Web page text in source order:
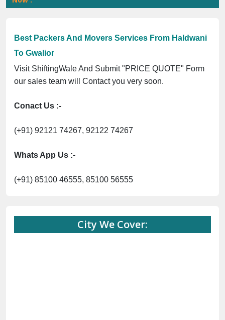
Best Packers And Movers Services From Haldwani
To Gwalior
Visit ShiftingWale And Submit "PRICE QUOTE" Form
our sales team will Contact you very soon.
Conact Us :-
(+91) 92121 74267, 92122 74267
Whats App Us :-
(+91) 85100 46555, 85100 56555
City We Cover: